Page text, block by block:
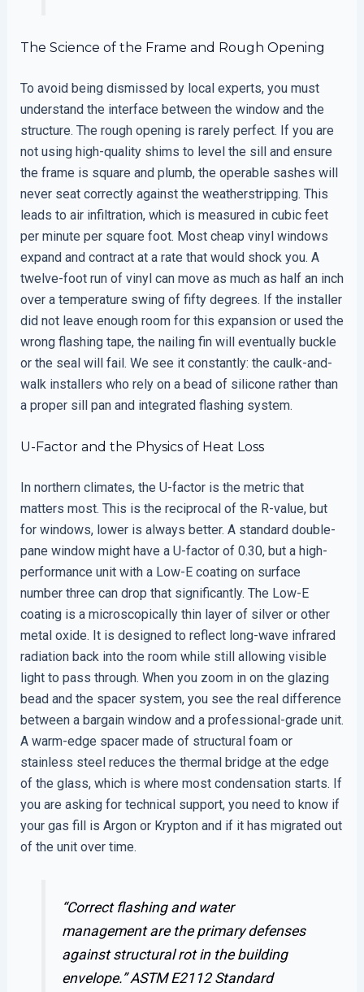
The Science of the Frame and Rough Opening
To avoid being dismissed by local experts, you must
understand the interface between the window and the
structure. The rough opening is rarely perfect. If you are
not using high-quality shims to level the sill and ensure
the frame is square and plumb, the operable sashes will
never seat correctly against the weatherstripping. This
leads to air infiltration, which is measured in cubic feet
per minute per square foot. Most cheap vinyl windows
expand and contract at a rate that would shock you. A
twelve-foot run of vinyl can move as much as half an inch
over a temperature swing of fifty degrees. If the installer
did not leave enough room for this expansion or used the
wrong flashing tape, the nailing fin will eventually buckle
or the seal will fail. We see it constantly: the caulk-and-
walk installers who rely on a bead of silicone rather than
a proper sill pan and integrated flashing system.
U-Factor and the Physics of Heat Loss
In northern climates, the U-factor is the metric that
matters most. This is the reciprocal of the R-value, but
for windows, lower is always better. A standard double-
pane window might have a U-factor of 0.30, but a high-
performance unit with a Low-E coating on surface
number three can drop that significantly. The Low-E
coating is a microscopically thin layer of silver or other
metal oxide. It is designed to reflect long-wave infrared
radiation back into the room while still allowing visible
light to pass through. When you zoom in on the glazing
bead and the spacer system, you see the real difference
between a bargain window and a professional-grade unit.
A warm-edge spacer made of structural foam or
stainless steel reduces the thermal bridge at the edge
of the glass, which is where most condensation starts. If
you are asking for technical support, you need to know if
your gas fill is Argon or Krypton and if it has migrated out
of the unit over time.
“Correct flashing and water
management are the primary defenses
against structural rot in the building
envelope.”ASTM E2112 Standard